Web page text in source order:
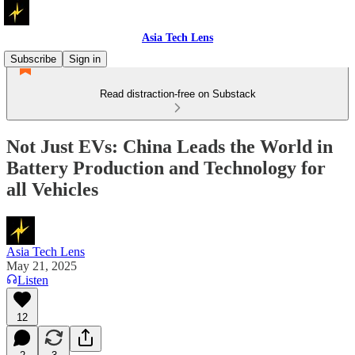
Asia Tech Lens
Subscribe
Sign in
Read distraction-free on Substack
Not Just EVs: China Leads the World in
Battery Production and Technology for
all Vehicles
Asia Tech Lens
May 21, 2025
Listen
12